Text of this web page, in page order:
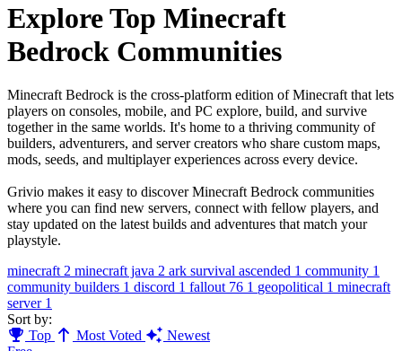
Explore Top Minecraft
Bedrock Communities
Minecraft Bedrock is the cross-platform edition of Minecraft that lets
players on consoles, mobile, and PC explore, build, and survive
together in the same worlds. It's home to a thriving community of
builders, adventurers, and server creators who share custom maps,
mods, seeds, and multiplayer experiences across every device.
Grivio makes it easy to discover Minecraft Bedrock communities
where you can find new servers, connect with fellow players, and
stay updated on the latest builds and adventures that match your
playstyle.
minecraft 2 minecraft java 2 ark survival ascended 1 community 1
community builders 1 discord 1 fallout 76 1 geopolitical 1 minecraft
server 1
Sort by:
Top
Most Voted
Newest